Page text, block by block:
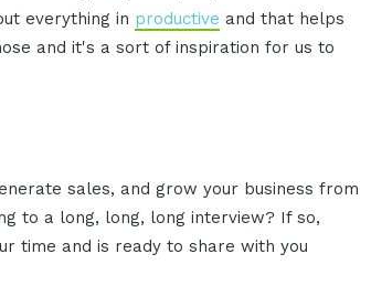
everything in productive and that helps
and it's a sort of inspiration for us to
sales, and grow your business from
to a long, long, long interview? If so,
time and is ready to share with you